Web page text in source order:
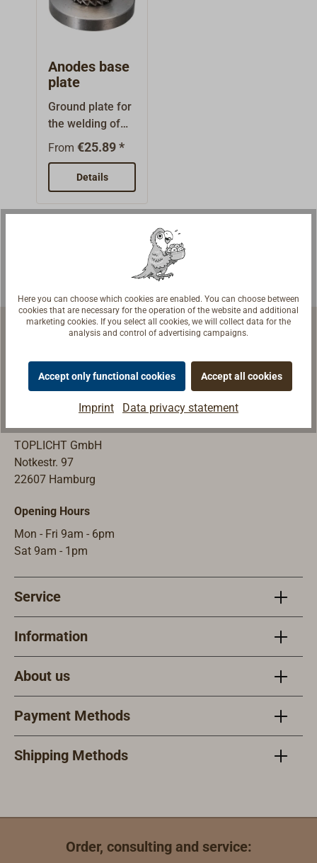
Anodes base
plate
Ground plate for
the welding of
anodes as they
professional
companies such
as shipyards and
St.37.2 (mild
steel) or from
stainless steel
threaded part is
point welded
plate, shipping
with the nut and
washer with
external gear
teeth according
From€25.89 *
Details
Marine Equipment | Shipyard Equipment
TOPLICHT GmbH
Notkestr. 97
22607 Hamburg
Opening Hours
Mon - Fri 9am - 6pm
Sat 9am - 1pm
Service
Information
About us
Payment Methods
Shipping Methods
Order, consulting and service:
Here you can choose which cookies are enabled. You can choose between
cookies that are necessary for the operation of the website and additional
marketing cookies. If you select all cookies, we will collect data for the
analysis and control of advertising campaigns.
Accept only functional cookies Accept all cookies
Imprint Data privacy statement